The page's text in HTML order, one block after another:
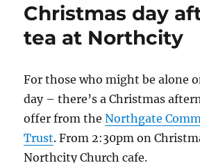
Christmas day
tea at Northcity
For those who might be alone
day – there’s a Christmas
offer from theNorthgate
Trust. From 2:30pm on
Northcity Church cafe.